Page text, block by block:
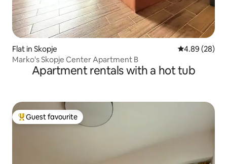
Flat in Skopje 4.89 out of 5
4.89 (28)
Marko's Skopje Center Apartment B
Apartment rentals with a hot tub
Top guest favourite
Guest favourite